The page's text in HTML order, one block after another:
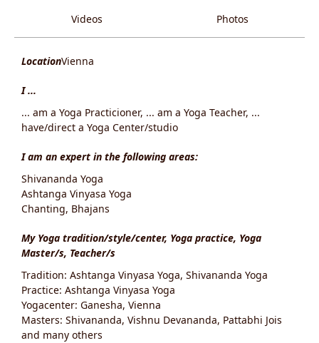
Videos Photos
LocationVienna
I ...
... am a Yoga Practicioner, ... am a Yoga Teacher, ...
have/direct a Yoga Center/studio
I am an expert in the following areas:
Shivananda Yoga
Ashtanga Vinyasa Yoga
Chanting, Bhajans
My Yoga tradition/style/center, Yoga practice, Yoga
Master/s, Teacher/s
Tradition: Ashtanga Vinyasa Yoga, Shivananda Yoga
Practice: Ashtanga Vinyasa Yoga
Yogacenter: Ganesha, Vienna
Masters: Shivananda, Vishnu Devananda, Pattabhi Jois
and many others